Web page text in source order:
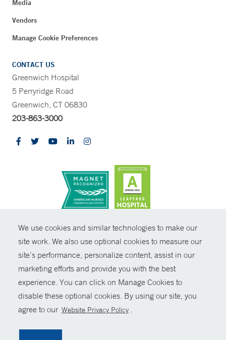
We use cookies and similar technologies to make our
site work. We also use optional cookies to measure our
site’s performance, personalize content, assist in our
marketing efforts and provide you with the best
experience. You can click on Manage Cookies to
disable these optional cookies. By using our site, you
agree to our Website Privacy Policy .
Media
Vendors
Manage Cookie Preferences
CONTACT US
Greenwich Hospital
5 Perryridge Road
Greenwich, CT 06830
203-863-3000
© Copyright 2026 Yale New Haven Health
Policies
Non-Discrimination
Price Transparency